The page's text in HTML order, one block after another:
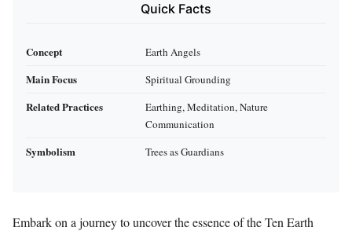
Quick Facts
Concept Earth Angels
Main Focus Spiritual Grounding
Related Practices
Earthing, Meditation, Nature
Communication
Symbolism Trees as Guardians
Embark on a journey to uncover the essence of the Ten Earth